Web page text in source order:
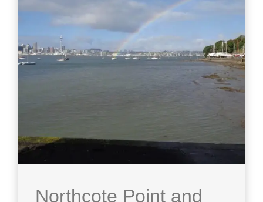
Northcote Point and